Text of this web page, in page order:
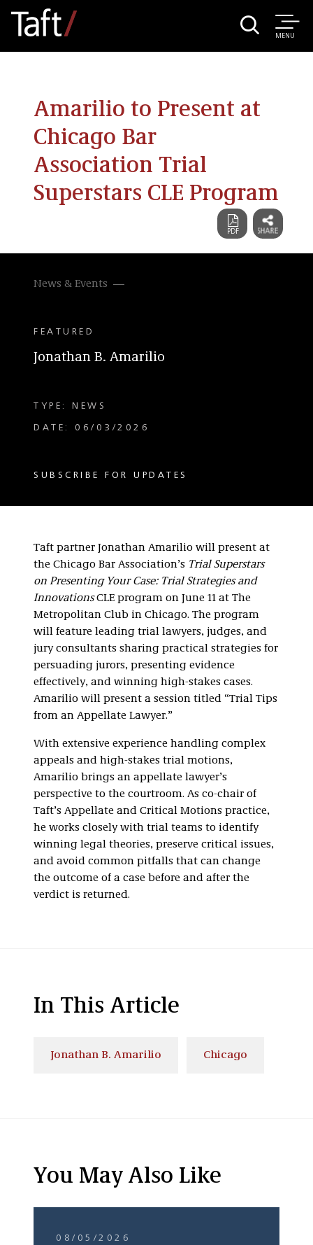
MENU
Amarilio to Present at
Chicago Bar
Association Trial
Superstars CLE Program
News & Events
FEATURED
Jonathan B. Amarilio
TYPE: NEWS
DATE: 06/03/2026
SUBSCRIBE FOR UPDATES
Taft partner Jonathan Amarilio will present at
the Chicago Bar Association’s Trial Superstars
on Presenting Your Case: Trial Strategies and
InnovationsCLE program on June 11 at The
Metropolitan Club in Chicago. The program
will feature leading trial lawyers, judges, and
jury consultants sharing practical strategies for
persuading jurors, presenting evidence
effectively, and winning high-stakes cases.
Amarilio will present a session titled “Trial Tips
from an Appellate Lawyer.”
With extensive experience handling complex
appeals and high-stakes trial motions,
Amarilio brings an appellate lawyer’s
perspective to the courtroom. As co-chair of
Taft’s Appellate and Critical Motions practice,
he works closely with trial teams to identify
winning legal theories, preserve critical issues,
and avoid common pitfalls that can change
the outcome of a case before and after the
verdict is returned.
In This Article
Jonathan B. Amarilio Chicago
You May Also Like
08/05/2026